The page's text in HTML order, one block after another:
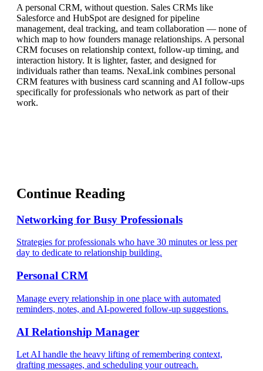
A personal CRM, without question. Sales CRMs like
Salesforce and HubSpot are designed for pipeline
management, deal tracking, and team collaboration — none of
which map to how founders manage relationships. A personal
CRM focuses on relationship context, follow-up timing, and
interaction history. It is lighter, faster, and designed for
individuals rather than teams. NexaLink combines personal
CRM features with business card scanning and AI follow-ups
specifically for professionals who network as part of their
work.
Continue Reading
Networking for Busy Professionals
Strategies for professionals who have 30 minutes or less per
day to dedicate to relationship building.
Personal CRM
Manage every relationship in one place with automated
reminders, notes, and AI-powered follow-up suggestions.
AI Relationship Manager
Let AI handle the heavy lifting of remembering context,
drafting messages, and scheduling your outreach.